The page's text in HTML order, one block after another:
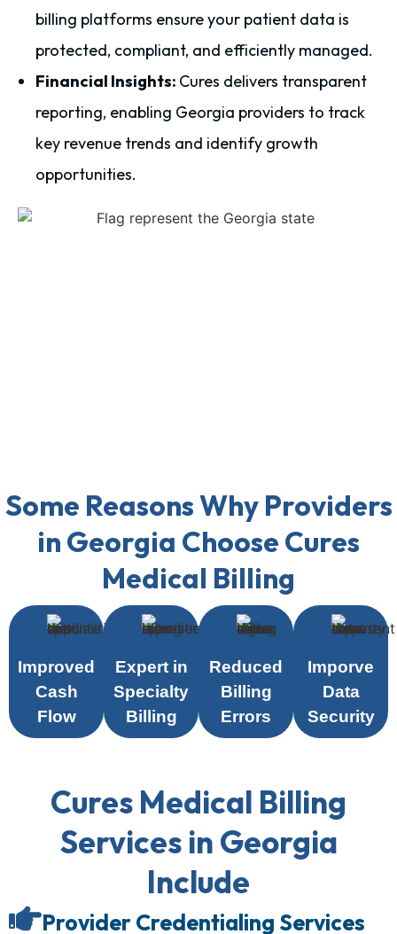
billing platforms ensure your patient data is
protected, compliant, and efficiently managed.
Financial Insights: Cures delivers transparent
reporting, enabling Georgia providers to track
key revenue trends and identify growth
opportunities.
Some Reasons Why Providers
in Georgia Choose Cures
Medical Billing
Improved
Cash
Flow
Expert in
Specialty
Billing
Reduced
Billing
Errors
Imporve
Data
Security
Cures Medical Billing
Services in Georgia
Include
Provider Credentialing Services